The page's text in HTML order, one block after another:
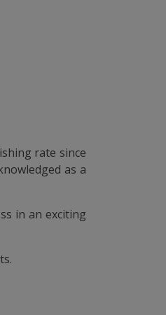
rate since
as a
in an exciting